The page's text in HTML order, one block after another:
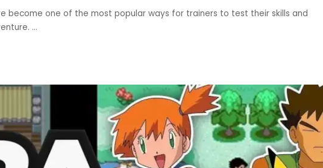
become one of the most popular ways for trainers to test their skills and
...